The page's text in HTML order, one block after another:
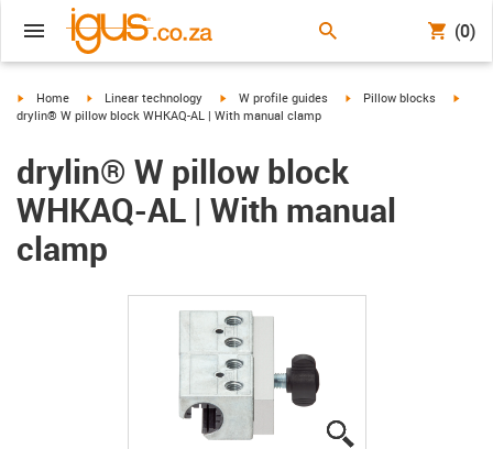
(0)
igus-icon-arrow-right
Home igus-icon-arrow-right
Linear technology igus-icon-arrow-right
W profile guides igus-icon-arrow-right
Pillow blocks
igus-
drylin® W pillow block WHKAQ-AL | With manual clamp
drylin® W pillow block
WHKAQ-AL | With manual
clamp